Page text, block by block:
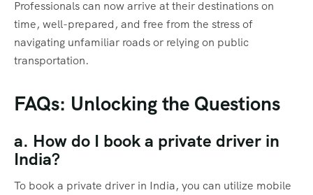
Professionals can now arrive at their destinations on
time, well-prepared, and free from the stress of
navigating unfamiliar roads or relying on public
transportation.
FAQs: Unlocking the Questions
a. How do I book a private driver in
India?
To book a private driver in India, you can utilize mobile